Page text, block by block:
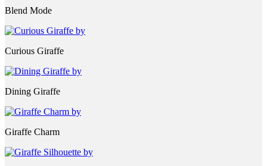
Blend Mode
Curious Giraffe
Dining Giraffe
Giraffe Charm